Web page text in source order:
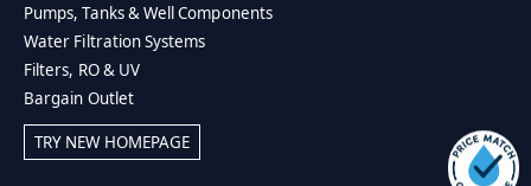
Pumps, Tanks & Well Components
Water Filtration Systems
Filters, RO & UV
Bargain Outlet
TRY NEW HOMEPAGE